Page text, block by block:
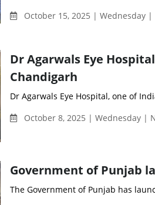
October 15, 2025 | Wednesday |
Dr Agarwals Eye
Chandigarh
Dr Agarwals Eye Hospital, one of
October 8, 2025 | Wednesday |
Government of Punjab
The Government of Punjab has